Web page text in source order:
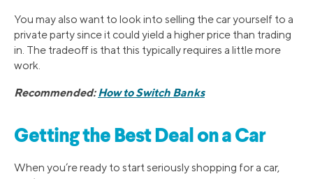
You may also want to look into selling the car yourself to a
private party since it could yield a higher price than trading
in. The tradeoff is that this typically requires a little more
work.
Recommended:How to Switch Banks
Getting the Best Deal on a Car
When you’re ready to start seriously shopping for a car,